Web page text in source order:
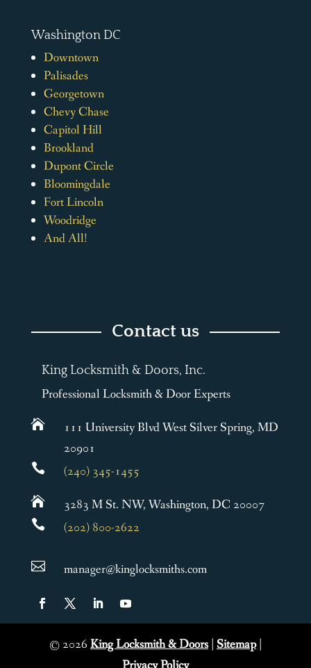
Washington DC
Downtown
Palisades
Georgetown
Chevy Chase
Capitol Hill
Brookland
Dupont Circle
Bloomingdale
Fort Lincoln
Woodridge
And All!
Contact us
King Locksmith & Doors, Inc.
Professional Locksmith & Door Experts

111 University Blvd West Silver Spring, MD
20901
 (240) 345-1455
 3283 M St. NW, Washington, DC 20007
 (202) 800-2622
 manager@kinglocksmiths.com
© 2026 King Locksmith & Doors| Sitemap|